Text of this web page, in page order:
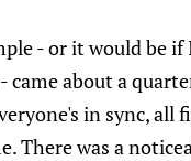
- or it would be
came about a
in sync, all
There was a